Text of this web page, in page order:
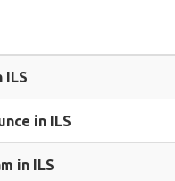
ILS
in ILS
in ILS